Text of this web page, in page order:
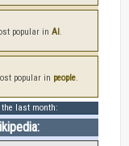
popular in AI
popular in people
last month: